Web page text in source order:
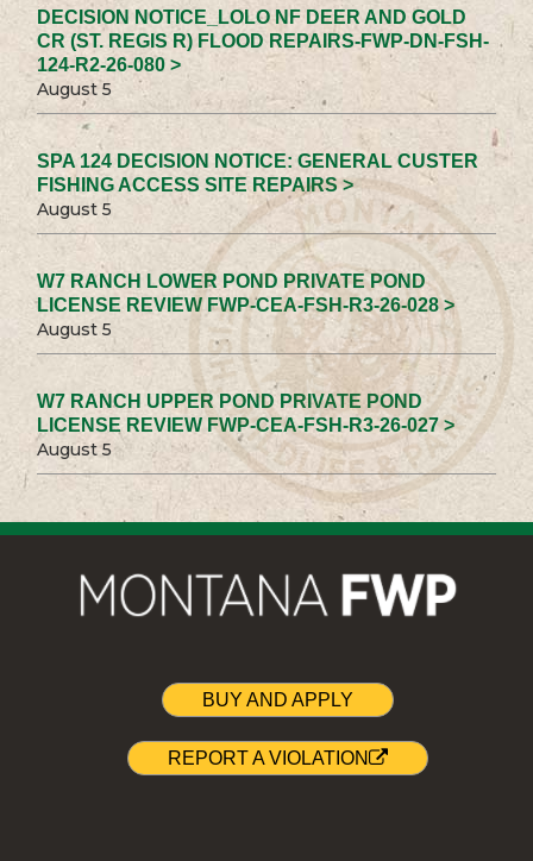
DECISION NOTICE_LOLO NF DEER AND GOLD
CR (ST. REGIS R) FLOOD REPAIRS-FWP-DN-FSH-
124-R2-26-080 >
August 5
SPA 124 DECISION NOTICE: GENERAL CUSTER
FISHING ACCESS SITE REPAIRS >
August 5
W7 RANCH LOWER POND PRIVATE POND
LICENSE REVIEW FWP-CEA-FSH-R3-26-028 >
August 5
W7 RANCH UPPER POND PRIVATE POND
LICENSE REVIEW FWP-CEA-FSH-R3-26-027 >
August 5
BUY AND APPLY
REPORT A VIOLATION